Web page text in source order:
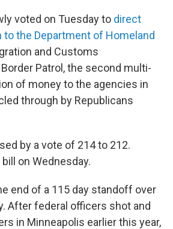
voted on Tuesday to direct
to the Department of Homeland
and Customs
Patrol, the second multi-
of money to the agencies in
through by Republicans
by a vote of 214 to 212.
on Wednesday.
end of a 115 day standoff over
After federal officers shot and
in Minneapolis earlier this year,